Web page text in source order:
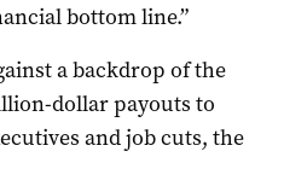
bottom line.”
a backdrop of the
dollar payouts to
and job cuts, the